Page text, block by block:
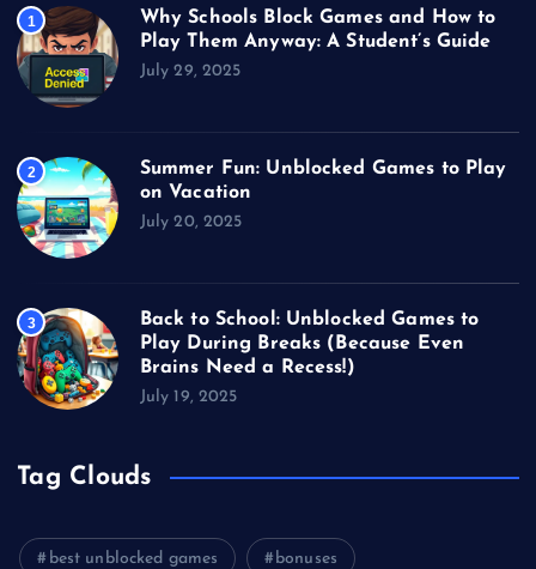
1
Why Schools Block Games and How to
Play Them Anyway: A Student’s Guide
July 29, 2025
2
Summer Fun: Unblocked Games to Play
on Vacation
July 20, 2025
3
Back to School: Unblocked Games to
Play During Breaks (Because Even
Brains Need a Recess!)
July 19, 2025
Tag Clouds
best unblocked games bonuses